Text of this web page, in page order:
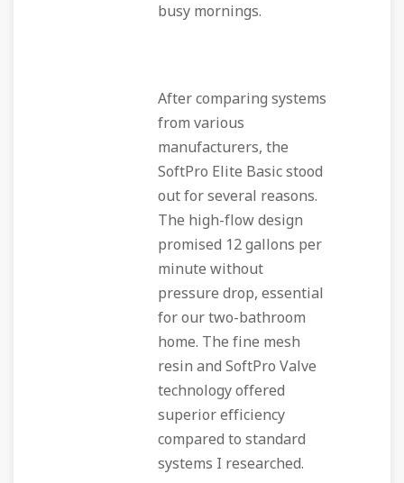
busy mornings.
After comparing systems
from various
manufacturers, the
SoftPro Elite Basic stood
out for several reasons.
The high-flow design
promised 12 gallons per
minute without
pressure drop, essential
for our two-bathroom
home. The fine mesh
resin and SoftPro Valve
technology offered
superior efficiency
compared to standard
systems I researched.